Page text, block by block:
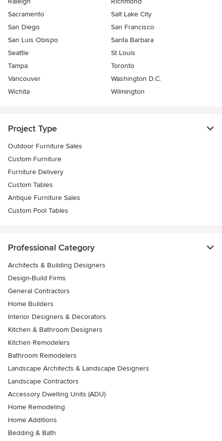
Sacramento
Salt Lake City
San Diego
San Francisco
San Luis Obispo
Santa Barbara
Seattle
St Louis
Tampa
Toronto
Vancouver
Washington D.C.
Wichita
Wilmington
Project Type
Outdoor Furniture Sales
Custom Furniture
Furniture Delivery
Custom Tables
Antique Furniture Sales
Custom Pool Tables
Professional Category
Architects & Building Designers
Design-Build Firms
General Contractors
Home Builders
Interior Designers & Decorators
Kitchen & Bathroom Designers
Kitchen Remodelers
Bathroom Remodelers
Landscape Architects & Landscape Designers
Landscape Contractors
Accessory Dwelling Units (ADU)
Home Remodeling
Home Additions
Bedding & Bath